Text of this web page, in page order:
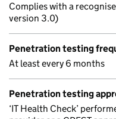
Complies with a
version 3.0)
Penetration testing
At least every 6 months
Penetration testing
‘IT Health Check’